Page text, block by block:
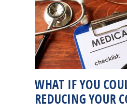
WHAT IF YOU
REDUCING YOUR